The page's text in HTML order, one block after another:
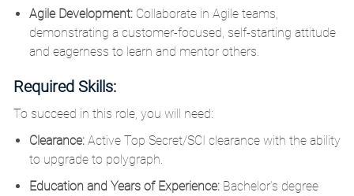
Agile Development: Collaborate in Agile teams,
demonstrating a customer-focused, self-starting attitude
and eagerness to learn and mentor others.
Required Skills:
To succeed in this role, you will need:
Clearance: Active Top Secret/SCI clearance with the ability
to upgrade to polygraph.
Education and Years of Experience: Bachelor’s degree